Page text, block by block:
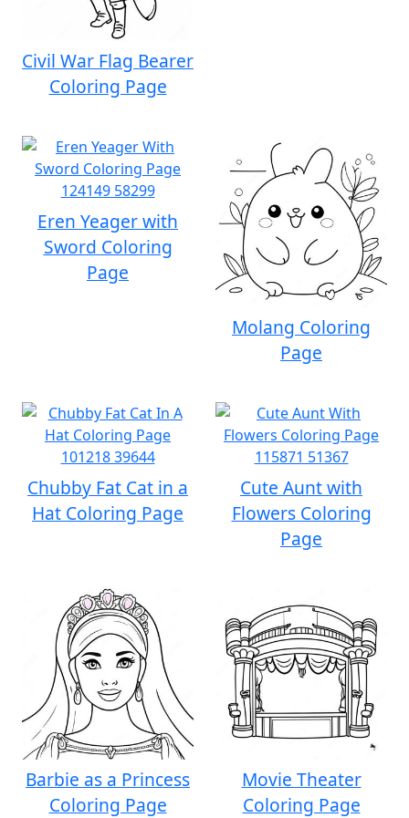
Civil War Flag Bearer
Coloring Page
Eren Yeager with
Sword Coloring
Page
Molang Coloring
Page
Chubby Fat Cat in a
Hat Coloring Page
Cute Aunt with
Flowers Coloring
Page
Barbie as a Princess
Coloring Page
Movie Theater
Coloring Page